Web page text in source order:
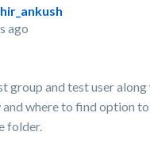
ago
group and test user along
where to find option
folder.